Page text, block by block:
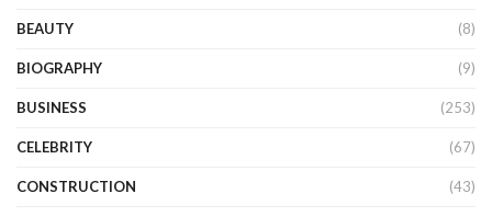
BEAUTY (8)
BIOGRAPHY (9)
BUSINESS (253)
CELEBRITY (67)
CONSTRUCTION (43)